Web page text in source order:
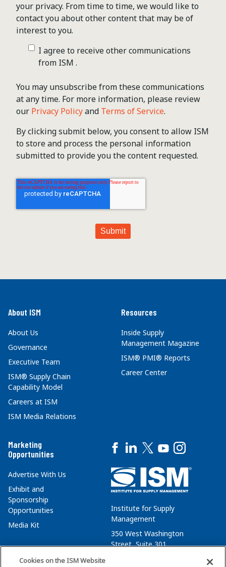
your privacy. From time to time, we would like to
contact you about other content that may be of
interest to you.
I agree to receive other communications
from ISM .
You may unsubscribe from these communications
at any time. For more information, please review
our Privacy Policyand Terms of Service.
By clicking submit below, you consent to allow ISM
to store and process the personal information
submitted to provide you the content requested.
About ISM
About Us
Governance
Executive Team
ISM® Supply Chain
Capability Model
Careers at ISM
ISM Media Relations
Resources
Inside Supply
Management Magazine
ISM® PMI® Reports
Career Center
Marketing
Opportunities
Advertise With Us
Exhibit and
Sponsorship
Opportunities
Media Kit
Institute for Supply
Management
350 West Washington
Street, Suite 301
Cookies on the ISM Website